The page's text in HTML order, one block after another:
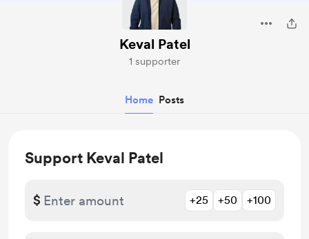
Keval Patel
1 supporter
Home Posts
Support Keval Patel
$ +25 +50 +100